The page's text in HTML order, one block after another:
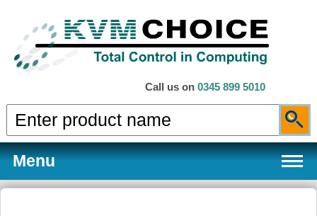
Call us on 0345 899 5010
Menu